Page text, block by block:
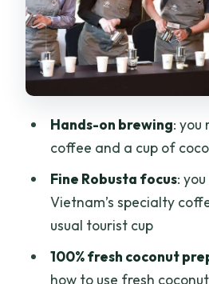
3) Brew your own cup
4) Coconut coffee:
methods, and your
brew
Culture: What You’re
Coconut Coffee: How
The Staff and Class
Hands-on brewing: you
coffee and a cup of
Fine Robusta focus:
Vietnam’s specialty
usual tourist cup
100% fresh coconut
how to use fresh